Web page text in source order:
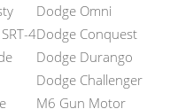
Dodge Omni
4Dodge Conquest
Dodge Durango
Dodge Challenger
M6 Gun Motor